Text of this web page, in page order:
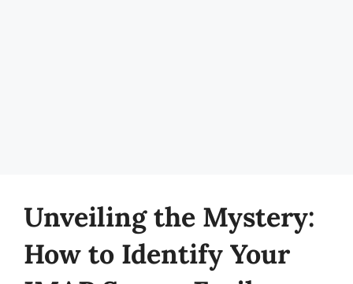
Unveiling the Mystery:
How to Identify Your